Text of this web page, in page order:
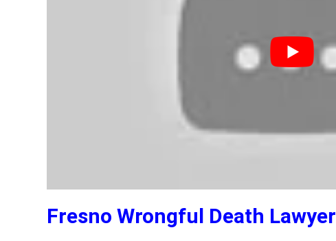
Fresno Wrongful Death Lawyer